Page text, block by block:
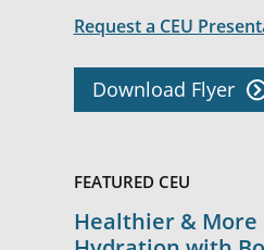
Request a CEU
Download Flyer
FEATURED CEU
Healthier & More